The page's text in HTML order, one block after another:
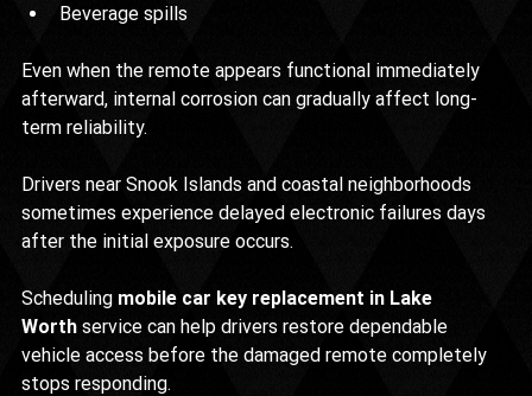
Beverage spills
Even when the remote appears functional immediately
afterward, internal corrosion can gradually affect long-
term reliability.
Drivers near Snook Islands and coastal neighborhoods
sometimes experience delayed electronic failures days
after the initial exposure occurs.
Scheduling mobile car key replacement in Lake
Worth service can help drivers restore dependable
vehicle access before the damaged remote completely
stops responding.